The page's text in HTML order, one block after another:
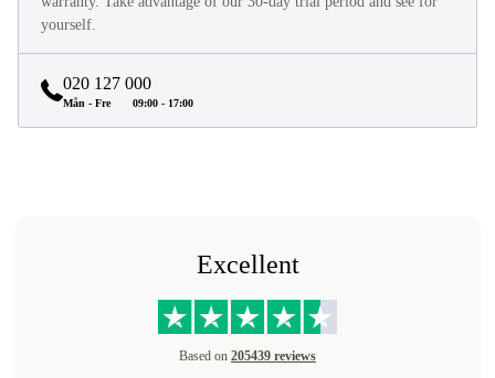
yourself.
020 127 000
Mån - Fre 09:00 - 17:00
Excellent
Based on 205439 reviews